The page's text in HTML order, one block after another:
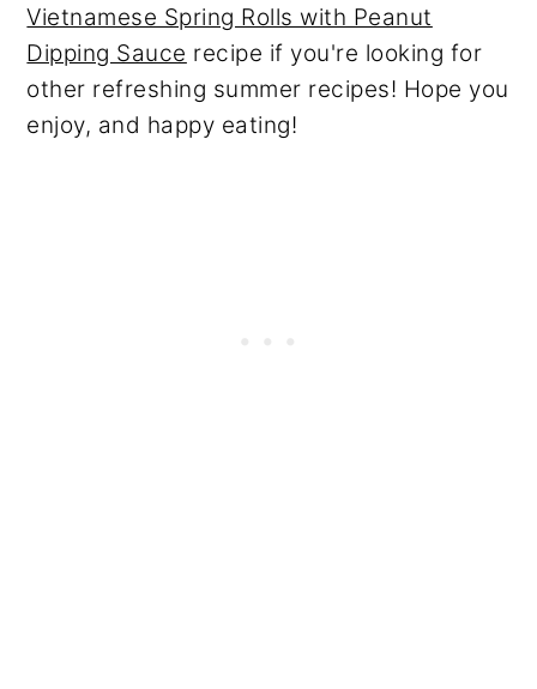
Vietnamese Spring Rolls with Peanut
Dipping Sauce recipe if you're looking for
other refreshing summer recipes! Hope you
enjoy, and happy eating!